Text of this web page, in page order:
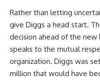
Rather than letting
give Diggs a head start.
decision ahead of the
speaks to the mutual
organization. Diggs was
million that would have